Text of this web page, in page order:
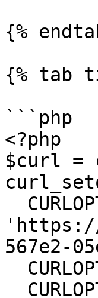
{%
{% tab
```php
<?php
$curl
'https://
567e2-